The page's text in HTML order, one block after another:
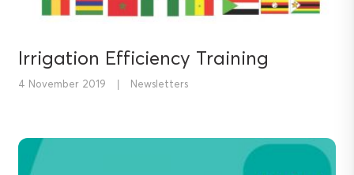
Irrigation Efficiency Training
4 November 2019 | Newsletters